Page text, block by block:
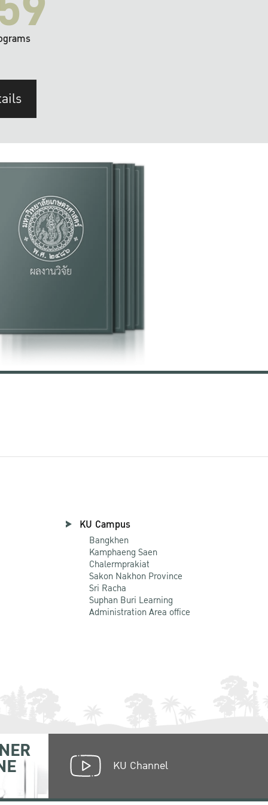
KU Campus
Bangkhen
Kamphaeng Saen
Chalermprakiat
Sakon Nakhon Province
Sri Racha
Suphan Buri Learning
Administration Area office
KU Channel